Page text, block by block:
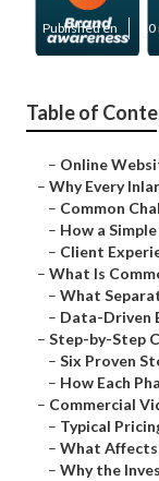
Published en
Table of
– Online
– Why Every
– Common
– How a
– Client
– What Is
– What
– Data-Driven
– Step-by-Step
– Six Proven
– How Each
– Commercial
– Typical
– What
– Why the